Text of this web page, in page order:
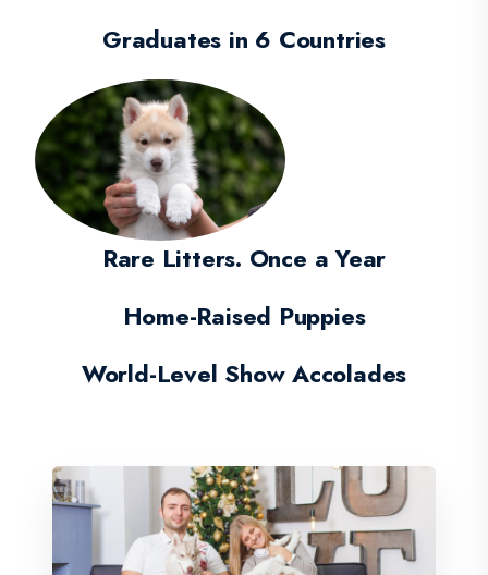
Graduates in 6 Countries
Rare Litters. Once a Year
Home-Raised Puppies
World-Level Show Accolades